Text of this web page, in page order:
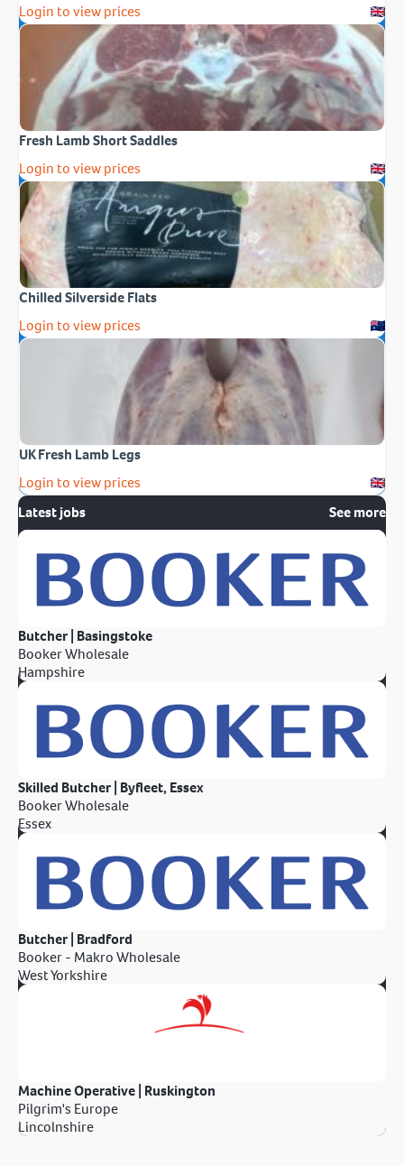
Login to view prices
Fresh Lamb Short Saddles
Login to view prices
Chilled Silverside Flats
Login to view prices
UK Fresh Lamb Legs
Login to view prices
Latest jobs
See more
Butcher | Basingstoke
Booker Wholesale
Hampshire
Skilled Butcher | Byfleet, Essex
Booker Wholesale
Essex
Butcher | Bradford
Booker - Makro Wholesale
West Yorkshire
Machine Operative | Ruskington
Pilgrim's Europe
Lincolnshire